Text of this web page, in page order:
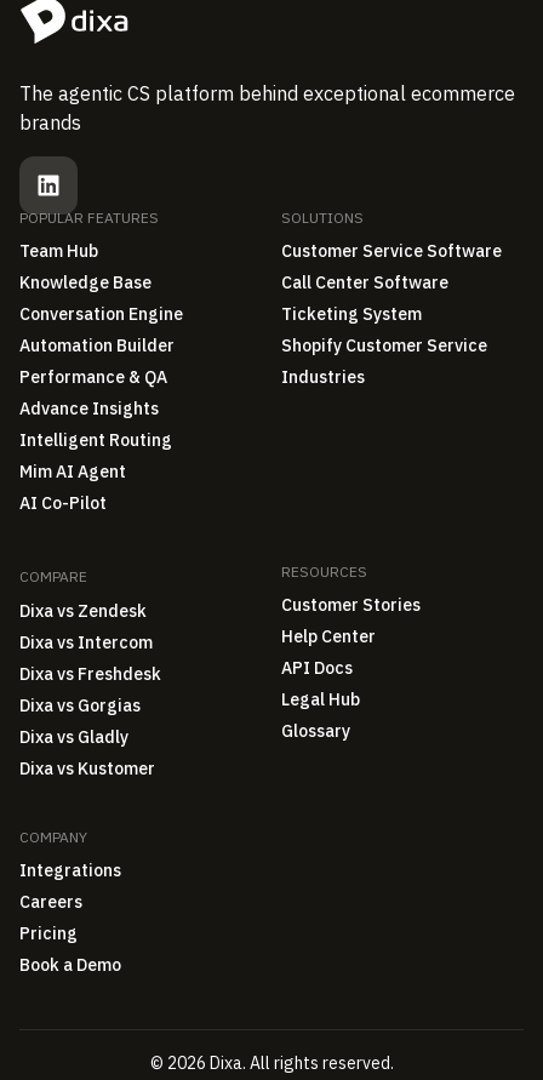
The agentic CS platform behind exceptional ecommerce
brands
POPULAR FEATURES
Team Hub
Knowledge Base
Conversation Engine
Automation Builder
Performance & QA
Advance Insights
Intelligent Routing
Mim AI Agent
AI Co-Pilot
SOLUTIONS
Customer Service Software
Call Center Software
Ticketing System
Shopify Customer Service
Industries
COMPARE
Dixa vs Zendesk
Dixa vs Intercom
Dixa vs Freshdesk
Dixa vs Gorgias
Dixa vs Gladly
Dixa vs Kustomer
RESOURCES
Customer Stories
Help Center
API Docs
Legal Hub
Glossary
COMPANY
Integrations
Careers
Pricing
Book a Demo
© 2026 Dixa. All rights reserved.